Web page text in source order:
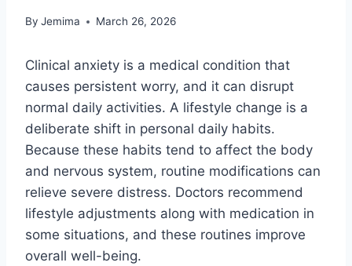
By Jemima March 26, 2026
Clinical anxiety is a medical condition that
causes persistent worry, and it can disrupt
normal daily activities. A lifestyle change is a
deliberate shift in personal daily habits.
Because these habits tend to affect the body
and nervous system, routine modifications can
relieve severe distress. Doctors recommend
lifestyle adjustments along with medication in
some situations, and these routines improve
overall well-being.